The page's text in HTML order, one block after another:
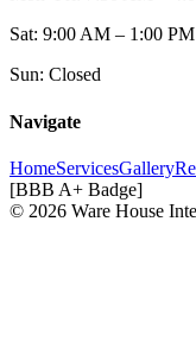
Sat: 9:00 AM – 1:00 PM
Sun: Closed
Navigate
HomeServicesGallery
[BBB A+ Badge]
© 2026 Ware House